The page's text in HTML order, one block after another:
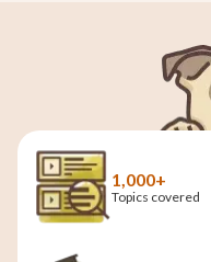
1,000+
Topics covered